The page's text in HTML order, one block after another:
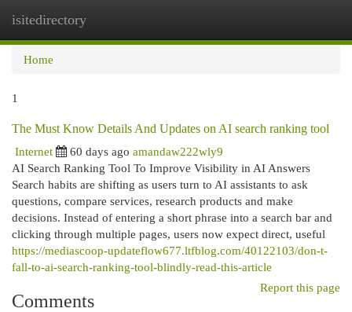
isitedirectory
Home
1
The Must Know Details And Updates on AI search ranking tool
Internet
60 days ago amandaw222wly9
AI Search Ranking Tool To Improve Visibility in AI Answers
Search habits are shifting as users turn to AI assistants to ask
questions, compare services, research products and make
decisions. Instead of entering a short phrase into a search bar and
clicking through multiple pages, users now expect direct, useful
https://mediascoop-updateflow677.ltfblog.com/40122103/don-t-
fall-to-ai-search-ranking-tool-blindly-read-this-article
Report this page
Comments